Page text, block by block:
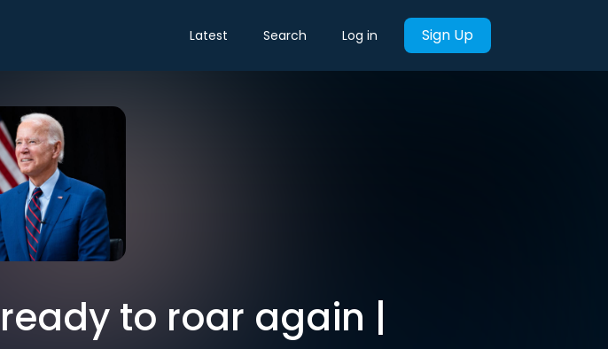
Latest Search Log in Sign Up
to roar again |